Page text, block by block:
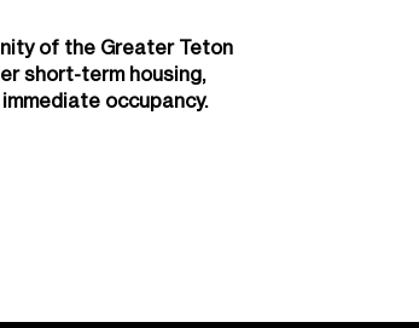
of the Greater Teton
short-term housing,
occupancy.